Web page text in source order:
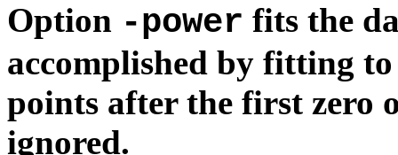
Option -power fits the
accomplished by fitting
points after the first zero
ignored.